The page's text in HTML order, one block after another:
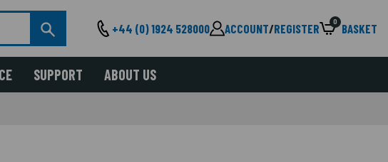
+44 (0) 1924 528000 ACCOUNT/REGISTER 0 BASKET
SUPPORT ABOUT US